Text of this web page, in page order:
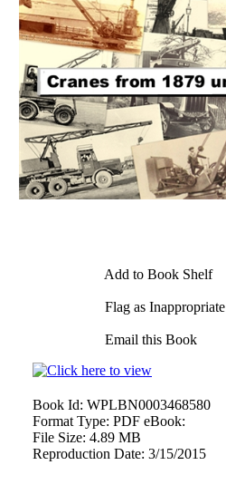
Add to Book Shelf
Flag as Inappropriate
Email this Book
Book Id: WPLBN0003468580
Format Type: PDF eBook:
File Size: 4.89 MB
Reproduction Date: 3/15/2015